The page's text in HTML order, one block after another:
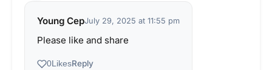
Young CepJuly 29, 2025 at 11:55 pm
Please like and share
0LikesReply